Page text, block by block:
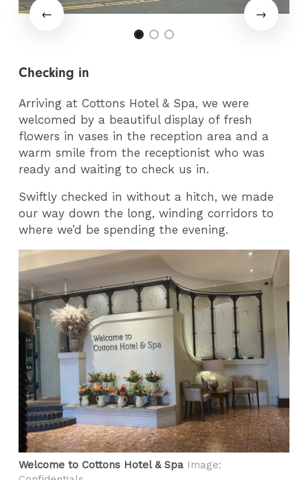
Checking in
Arriving at Cottons Hotel & Spa, we were
welcomed by a beautiful display of fresh
flowers in vases in the reception area and a
warm smile from the receptionist who was
ready and waiting to check us in.
Swiftly checked in without a hitch, we made
our way down the long, winding corridors to
where we’d be spending the evening.
Welcome to Cottons Hotel & Spa Image: